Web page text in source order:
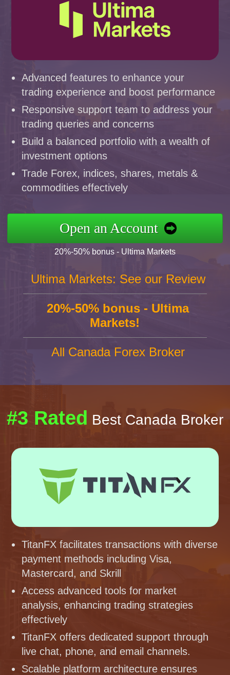
Advanced features to enhance your
trading experience and boost performance
Responsive support team to address your
trading queries and concerns
Build a balanced portfolio with a wealth of
investment options
Trade Forex, indices, shares, metals &
commodities effectively
Open an Account
20%-50% bonus - Ultima Markets
Ultima Markets: See our Review
20%-50% bonus - Ultima
Markets!
All Canada Forex Broker
#3 Rated Best Canada Broker
TitanFX facilitates transactions with diverse
payment methods including Visa,
Mastercard, and Skrill
Access advanced tools for market
analysis, enhancing trading strategies
effectively
TitanFX offers dedicated support through
live chat, phone, and email channels.
Scalable platform architecture ensures